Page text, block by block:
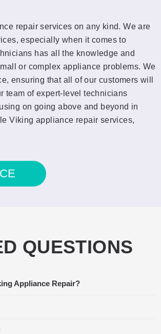
repair services on any kind. We are
especially when it comes to
has all the knowledge and
or complex appliance problems. We
ensuring that all of our customers will
team of expert-level technicians
on going above and beyond in
Viking appliance repair services,
I called around
Repair was able
QUESTIONS
Appliance Repair?